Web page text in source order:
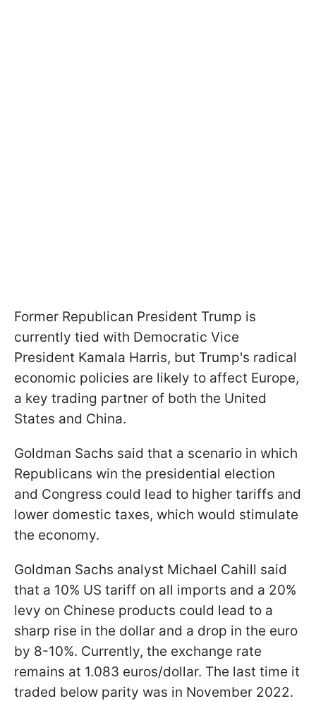
Former Republican President Trump is
currently tied with Democratic Vice
President Kamala Harris, but Trump's radical
economic policies are likely to affect Europe,
a key trading partner of both the United
States and China.
Goldman Sachs said that a scenario in which
Republicans win the presidential election
and Congress could lead to higher tariffs and
lower domestic taxes, which would stimulate
the economy.
Goldman Sachs analyst Michael Cahill said
that a 10% US tariff on all imports and a 20%
levy on Chinese products could lead to a
sharp rise in the dollar and a drop in the euro
by 8-10%. Currently, the exchange rate
remains at 1.083 euros/dollar. The last time it
traded below parity was in November 2022.